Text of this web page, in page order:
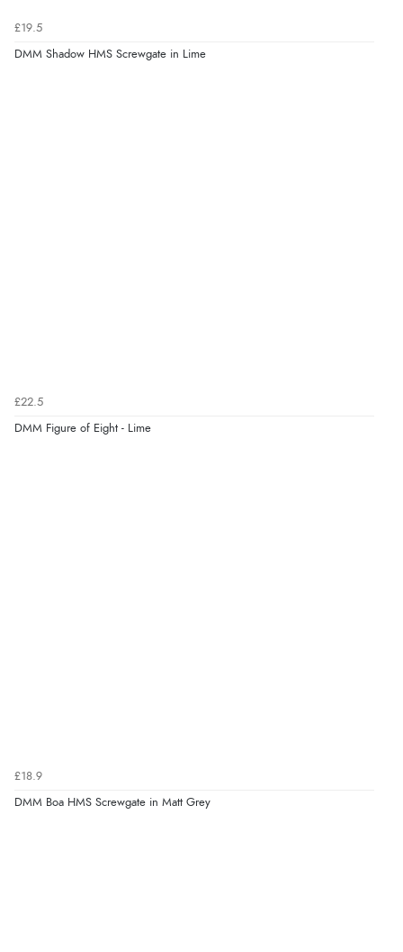
£19.5
DMM Shadow HMS Screwgate in Lime
£22.5
DMM Figure of Eight - Lime
£18.9
DMM Boa HMS Screwgate in Matt Grey